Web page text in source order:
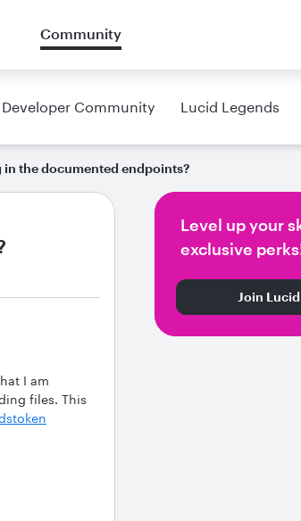
Community
Developer Community Lucid Legends
the documented endpoints?
I am
files. This
Level up your
exclusive
Join